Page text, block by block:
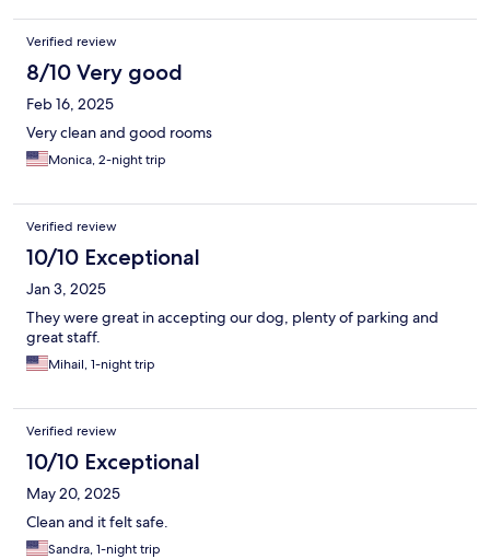
Verified review
8/10 Very good
Feb 16, 2025
Very clean and good rooms
Monica, 2-night trip
Verified review
10/10 Exceptional
Jan 3, 2025
They were great in accepting our dog, plenty of parking and
great staff.
Mihail, 1-night trip
Verified review
10/10 Exceptional
May 20, 2025
Clean and it felt safe.
Sandra, 1-night trip